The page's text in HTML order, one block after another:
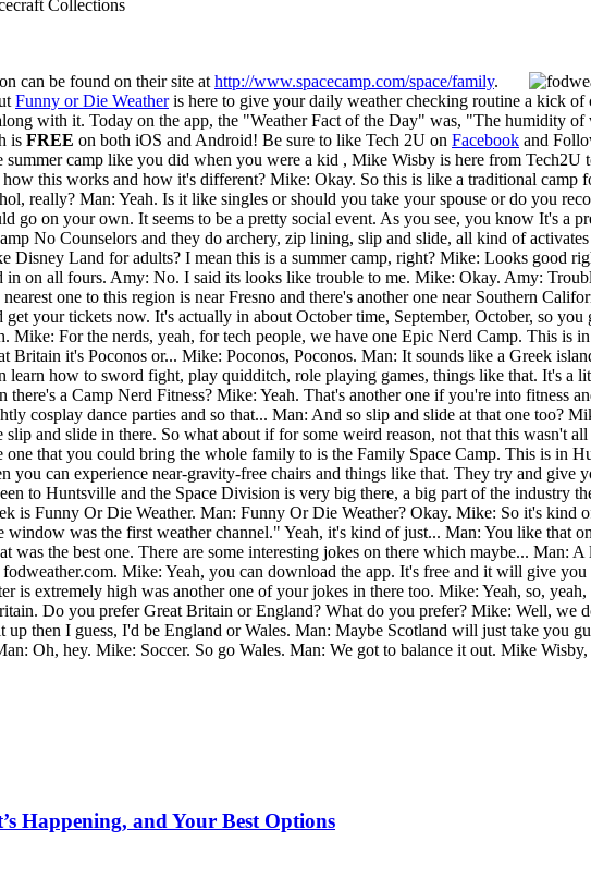
Collections
can be found on their site at http://www.spacecamp.com/space/family.
Funny or Die Weatheris here to give your daily weather checking routine a kick of
with it. Today on the app, the "Weather Fact of the Day" was, "The humidity
is FREE on both iOS and Android! Be sure to like Tech 2U on Facebook and
summer camp like you did when you were a kid , Mike Wisby is here from
this works and how it's different? Mike: Okay. So this is like a traditional
really? Man: Yeah. Is it like singles or should you take your spouse or do you
on your own. It seems to be a pretty social event. As you see, you know It's a
No Counselors and they do archery, zip lining, slip and slide, all kind of
Disney Land for adults? I mean this is a summer camp, right? Mike: Looks good
in on all fours. Amy: No. I said its looks like trouble to me. Mike: Okay. Amy:
one to this region is near Fresno and there's another one near Southern
your tickets now. It's actually in about October time, September, October, so
Mike: For the nerds, yeah, for tech people, we have one Epic Nerd Camp. This is
it's Poconos or... Mike: Poconos, Poconos. Man: It sounds like a Greek
learn how to sword fight, play quidditch, role playing games, things like that. It's
a Camp Nerd Fitness? Mike: Yeah. That's another one if you're into fitness
cosplay dance parties and so that... Man: And so slip and slide at that one too?
slip and slide in there. So what about if for some weird reason, not that this wasn't
that you could bring the whole family to is the Family Space Camp. This is in
you can experience near-gravity-free chairs and things like that. They try and give
to Huntsville and the Space Division is very big there, a big part of the industry
is Funny Or Die Weather. Man: Funny Or Die Weather? Okay. Mike: So it's
was the first weather channel." Yeah, it's kind of just... Man: You like that
was the best one. There are some interesting jokes on there which maybe...
Mike: Yeah, you can download the app. It's free and it will give
extremely high was another one of your jokes in there too. Mike: Yeah, so,
Do you prefer Great Britain or England? What do you prefer? Mike: Well, we
then I guess, I'd be England or Wales. Man: Maybe Scotland will just take you
Oh, hey. Mike: Soccer. So go Wales. Man: We got to balance it out. Mike
Happening, and Your Best Options